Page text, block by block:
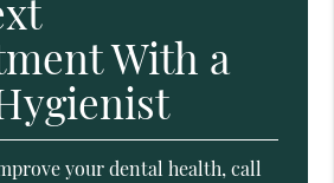
With a
your dental health, call